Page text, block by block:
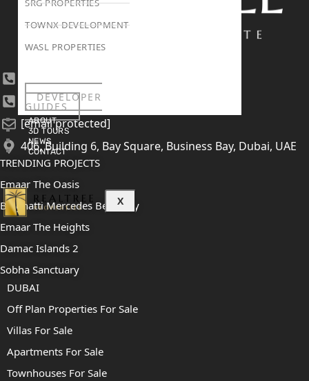
SRG PROPERTIES
TOWNX DEVELOPMENT
WASL PROPERTIES
DEVELOPER
GUIDES
ABOUT
3D TOURS
NEWS
CONTACT
X
+971 52 422 2906
[email protected]
406, Building 6, Bay Square, Business Bay, Dubai, UAE
TRENDING PROJECTS
Emaar The Oasis
Binghatti Mercedes Benz City
Emaar The Heights
Damac Islands 2
Sobha Sanctuary
DUBAI
Off Plan Properties For Sale
Villas For Sale
Apartments For Sale
Townhouses For Sale